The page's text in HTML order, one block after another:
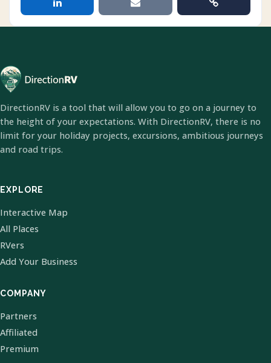
DirectionRV is a tool that will allow you to go on a journey to
the height of your expectations. With DirectionRV, there is no
limit for your holiday projects, excursions, ambitious journeys
and road trips.
EXPLORE
Interactive Map
All Places
RVers
Add Your Business
COMPANY
Partners
Affiliated
Premium